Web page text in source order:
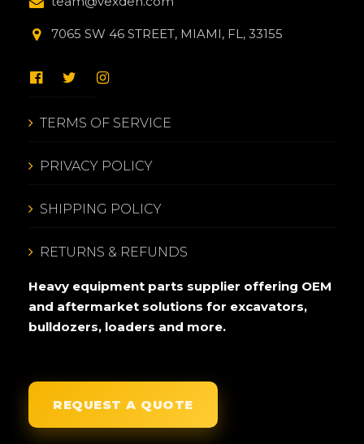
7065 SW 46 STREET, MIAMI, FL, 33155
TERMS OF SERVICE
PRIVACY POLICY
SHIPPING POLICY
RETURNS & REFUNDS
Heavy equipment parts supplier offering OEM
and aftermarket solutions for excavators,
bulldozers, loaders and more.
REQUEST A QUOTE